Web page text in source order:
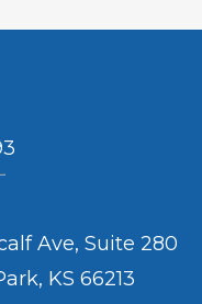
Ave, Suite 280
KS 66213